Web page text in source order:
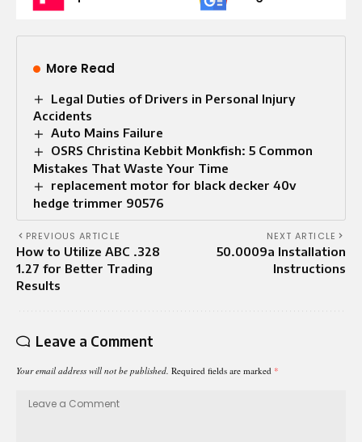
More Read
Legal Duties of Drivers in Personal Injury
Accidents
Auto Mains Failure​
OSRS Christina Kebbit Monkfish: 5 Common
Mistakes That Waste Your Time
replacement motor for black decker 40v
hedge trimmer 90576
PREVIOUS ARTICLE
How to Utilize ABC .328
1.27 for Better Trading
Results
NEXT ARTICLE
50.0009a Installation
Instructions
Leave a Comment
Your email address will not be published. Required fields are marked *